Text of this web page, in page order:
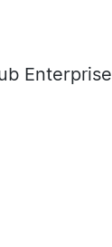
Enterprise